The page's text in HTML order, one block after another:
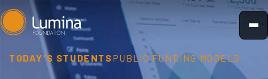
Skip
to
TODAY'S STUDENTSPUBLIC FUNDING MODELS